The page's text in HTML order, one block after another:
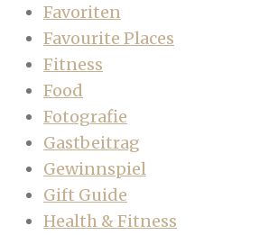
Favoriten
Favourite Places
Fitness
Food
Fotografie
Gastbeitrag
Gewinnspiel
Gift Guide
Health & Fitness